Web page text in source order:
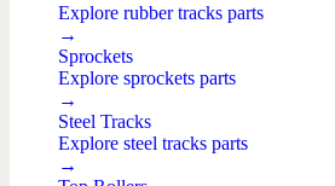
Explore rubber tracks parts
→
Sprockets
Explore sprockets parts
→
Steel Tracks
Explore steel tracks parts
→